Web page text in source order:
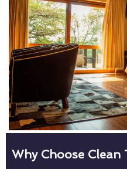
Why Choose Clean